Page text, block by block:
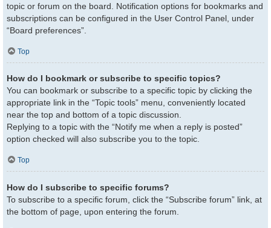
topic or forum on the board. Notification options for bookmarks and
subscriptions can be configured in the User Control Panel, under
“Board preferences”.
Top
How do I bookmark or subscribe to specific topics?
You can bookmark or subscribe to a specific topic by clicking the
appropriate link in the “Topic tools” menu, conveniently located
near the top and bottom of a topic discussion.
Replying to a topic with the “Notify me when a reply is posted”
option checked will also subscribe you to the topic.
Top
How do I subscribe to specific forums?
To subscribe to a specific forum, click the “Subscribe forum” link, at
the bottom of page, upon entering the forum.